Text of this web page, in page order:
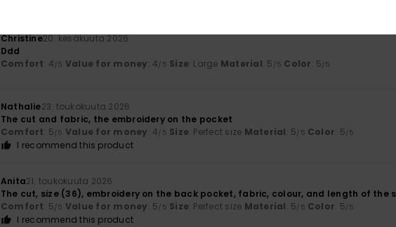
Christine20. kesäkuuta 2026
Ddd
Comfort: 4/5 Value for money: 4/5 Size: Large Material: 5 /5 Color: 5/5
Nathalie23. toukokuuta 2026
The cut and fabric, the embroidery on the pocket
Comfort: 5/5 Value for money: 4/5 Size: Perfect size Material: 5/5 Color: 5/5
I recommend this product
Anita21. toukokuuta 2026
The cut, size (36), embroidery on the back pocket, fabric, colour, and length of the
Comfort: 5/5 Value for money: 5/5 Size: Perfect size Material: 5/5 Color: 5/5
I recommend this product